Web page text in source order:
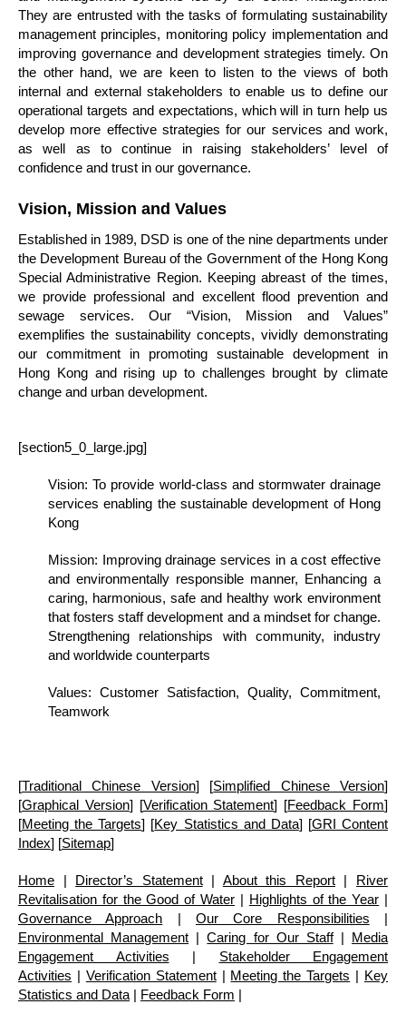
They are entrusted with the tasks of formulating sustainability
management principles, monitoring policy implementation and
improving governance and development strategies timely. On
the other hand, we are keen to listen to the views of both
internal and external stakeholders to enable us to define our
operational targets and expectations, which will in turn help us
develop more effective strategies for our services and work,
as well as to continue in raising stakeholders’ level of
confidence and trust in our governance.
Vision, Mission and Values
Established in 1989, DSD is one of the nine departments under
the Development Bureau of the Government of the Hong Kong
Special Administrative Region. Keeping abreast of the times,
we provide professional and excellent flood prevention and
sewage services. Our “Vision, Mission and Values”
exemplifies the sustainability concepts, vividly demonstrating
our commitment in promoting sustainable development in
Hong Kong and rising up to challenges brought by climate
change and urban development.
[section5_0_large.jpg]
Vision: To provide world-class and stormwater drainage
services enabling the sustainable development of Hong
Kong
Mission: Improving drainage services in a cost effective
and environmentally responsible manner, Enhancing a
caring, harmonious, safe and healthy work environment
that fosters staff development and a mindset for change.
Strengthening relationships with community, industry
and worldwide counterparts
Values: Customer Satisfaction, Quality, Commitment,
Teamwork
[Traditional Chinese Version] [Simplified Chinese Version]
[Graphical Version] [Verification Statement] [Feedback Form]
[Meeting the Targets] [Key Statistics and Data] [GRI Content
Index] [Sitemap]
Home | Director’s Statement| About this Report| River
Revitalisation for the Good of Water | Highlights of the Year |
Governance Approach |Our Core Responsibilities |
Environmental Management |Caring for Our Staff| Media
Engagement Activities | Stakeholder Engagement
Activities | Verification Statement| Meeting the Targets | Key
Statistics and Data | Feedback Form |